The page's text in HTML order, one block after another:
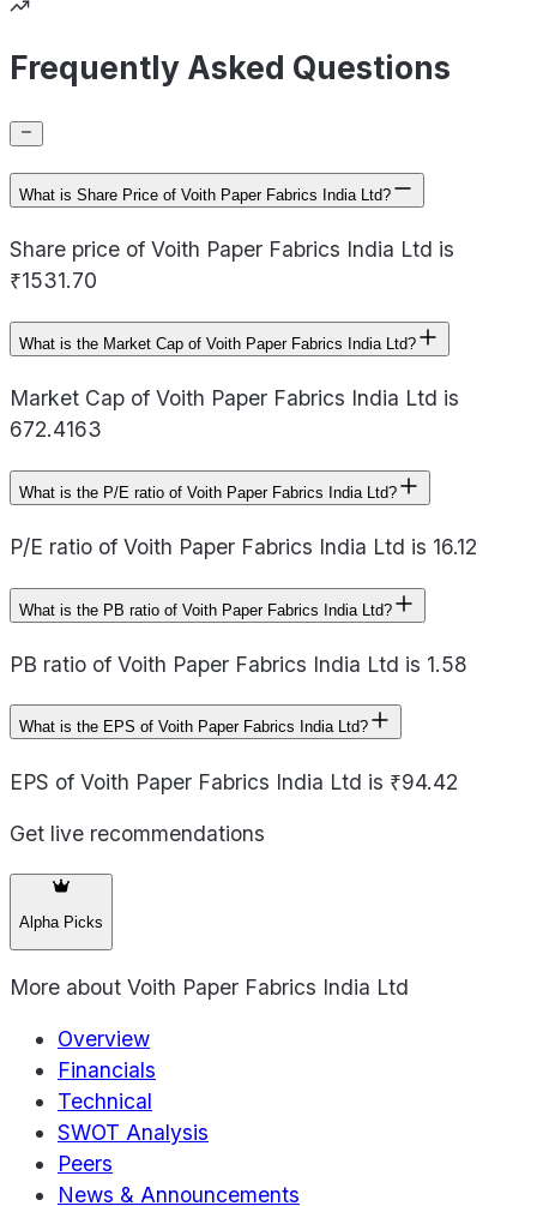
Frequently Asked Questions
What is Share Price of Voith Paper Fabrics India Ltd?
Share price of Voith Paper Fabrics India Ltd is
₹1531.70
What is the Market Cap of Voith Paper Fabrics India Ltd?
Market Cap of Voith Paper Fabrics India Ltd is
672.4163
What is the P/E ratio of Voith Paper Fabrics India Ltd?
P/E ratio of Voith Paper Fabrics India Ltd is 16.12
What is the PB ratio of Voith Paper Fabrics India Ltd?
PB ratio of Voith Paper Fabrics India Ltd is 1.58
What is the EPS of Voith Paper Fabrics India Ltd?
EPS of Voith Paper Fabrics India Ltd is ₹94.42
Get live recommendations
Alpha Picks
More about Voith Paper Fabrics India Ltd
Overview
Financials
Technical
SWOT Analysis
Peers
News & Announcements